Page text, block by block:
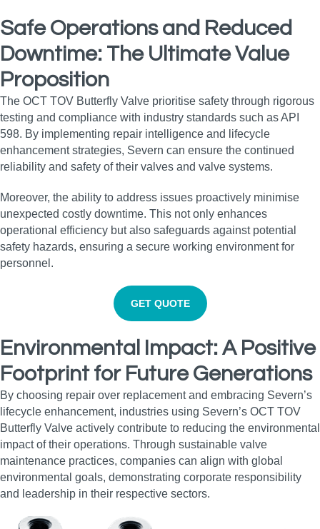
Safe Operations and Reduced
Downtime: The Ultimate Value
Proposition
The OCT TOV Butterfly Valve prioritise safety through rigorous
testing and compliance with industry standards such as API
598. By implementing repair intelligence and lifecycle
enhancement strategies, Severn can ensure the continued
reliability and safety of their valves and valve systems.
Moreover, the ability to address issues proactively minimise
unexpected costly downtime. This not only enhances
operational efficiency but also safeguards against potential
safety hazards, ensuring a secure working environment for
personnel.
GET QUOTE
Environmental Impact: A Positive
Footprint for Future Generations
By choosing repair over replacement and embracing Severn’s
lifecycle enhancement, industries using Severn’s OCT TOV
Butterfly Valve actively contribute to reducing the environmental
impact of their operations. Through sustainable valve
maintenance practices, companies can align with global
environmental goals, demonstrating corporate responsibility
and leadership in their respective sectors.